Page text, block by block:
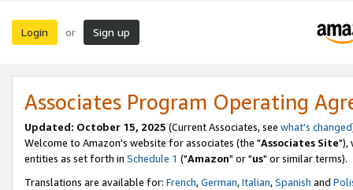
Login or Sign up
Associates Program Operating
Updated: October 15, 2025 (Current Associates, see what's changed
Welcome to Amazon's website for associates (the "Associates Site"),
entities as set forth in Schedule 1 ("Amazon" or "us" or similar terms).
Translations are available for: French,German,Italian,Spanish and